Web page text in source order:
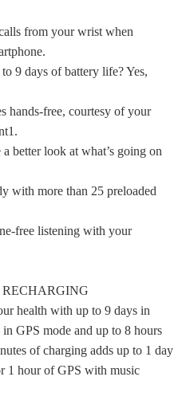
from your wrist when
9 days of battery life? Yes,
hands-free, courtesy of your
better look at what’s going on
with more than 25 preloaded
free listening with your
health with up to 9 days in
GPS mode and up to 8 hours
of charging adds up to 1 day
1 hour of GPS with music